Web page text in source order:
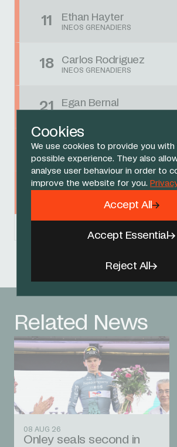
Cookies
We use cookies to provide you
possible experience. They also
analyse user behaviour in order to
improve the website for you.
Reject All
Accept Essential
Accept All
11 Ethan Hayter
INEOS GRENADIERS
18 Carlos Rodriguez
INEOS GRENADIERS
21 Egan Bernal
90 Jonathan Castroviejo
INEOS GRENADIERS
93 Omar Fraile
Related News
08 AUG 26
Onley seals second in